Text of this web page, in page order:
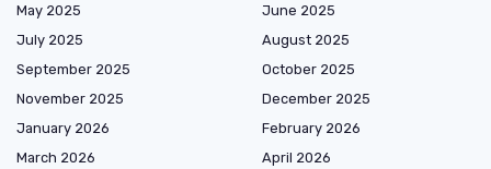
May 2025
June 2025
July 2025
August 2025
September 2025
October 2025
November 2025
December 2025
January 2026
February 2026
March 2026
April 2026